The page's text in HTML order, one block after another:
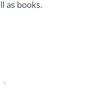
as books.